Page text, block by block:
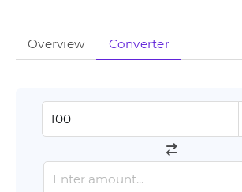
Overview Converter